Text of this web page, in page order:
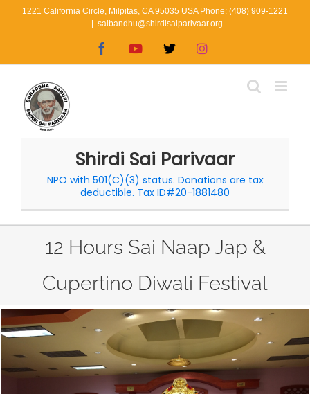
1221 California Circle, Milpitas, CA 95035 USA Phone: (408) 909-1221
saibandhu@shirdisaiparivaar.org
FacebookYouTube
X Instagram
Shirdi Sai Parivaar
NPO with 501(C)(3) status. Donations are tax
deductible. Tax ID#20-1881480
12 Hours Sai Naap Jap &
Cupertino Diwali Festival
View
Larger
Image